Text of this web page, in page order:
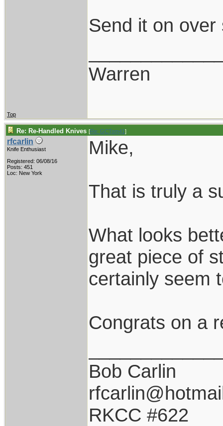
Send it on
Warren
Top
Re: Re-Handled Knives [Re: GCTom41]
rfcarlin
Knife Enthusiast
Registered: 06/08/16
Posts: 451
Loc: New York
Mike,
That is truly a
What looks
great piece of
certainly seem
Congrats on a
Bob Carlin
RKCC #622